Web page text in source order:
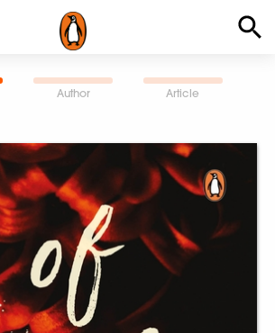
Author Article